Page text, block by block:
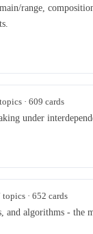
range,
· 609 cards
under
topics · 652 cards
and algorithms - the